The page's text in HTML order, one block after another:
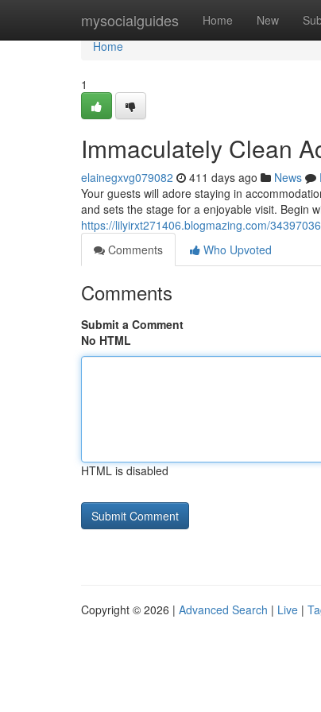
mysocialguides Home New
Home
Home
1
Immaculately Clean
elainegxvg079082 411 days ago News
Your guests will adore staying in
and sets the stage for a enjoyable visit. Begin
https://lilyirxt271406.blogmazing.com/
Comments
Who Upvoted
Comments
Submit a Comment
No HTML
HTML is disabled
Copyright © 2026 | Advanced Search | Live |